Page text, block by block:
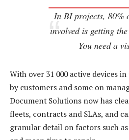
In BI projects, 80%
involved is getting
You need a
With over 31 000 active devices
by customers and some on
Document Solutions now has
fleets, contracts and SLAs, and
granular detail on factors such